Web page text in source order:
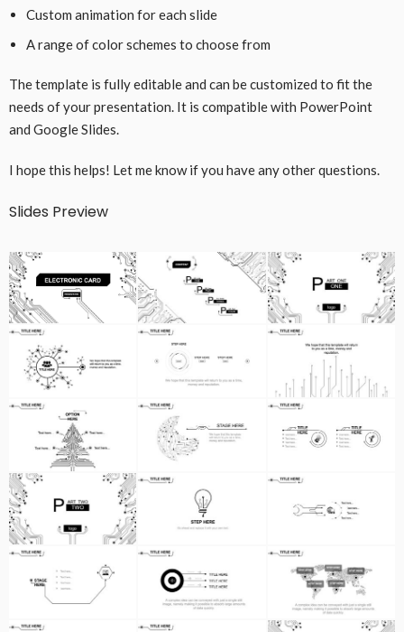
Custom animation for each slide
A range of color schemes to choose from
The template is fully editable and can be customized to fit the
needs of your presentation. It is compatible with PowerPoint
and Google Slides.
I hope this helps! Let me know if you have any other questions.
Slides Preview